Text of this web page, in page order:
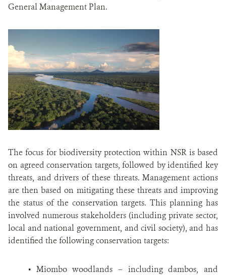
General Management Plan.
The focus for biodiversity protection within NSR is based
on agreed conservation targets, followed by identified key
threats, and drivers of these threats. Management actions
are then based on mitigating these threats and improving
the status of the conservation targets. This planning has
involved numerous stakeholders (including private sector,
local and national government, and civil society), and has
identified the following conservation targets:
• Miombo woodlands – including dambos, and